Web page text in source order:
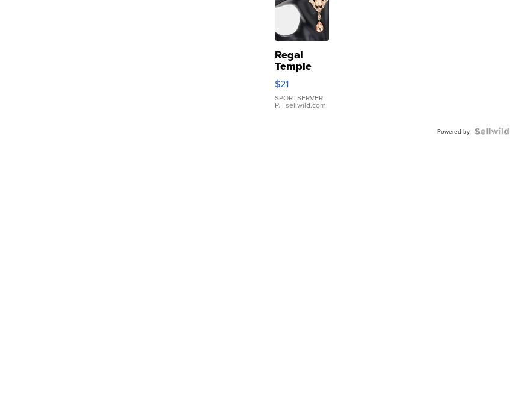
Regal
Temple
Droplet
Earrings
$21
SPORTSERVER
P. | sellwild.com
Powered by